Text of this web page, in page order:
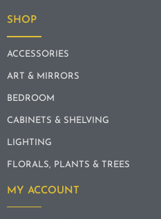
SHOP
ACCESSORIES
ART & MIRRORS
BEDROOM
CABINETS & SHELVING
LIGHTING
FLORALS, PLANTS & TREES
MY ACCOUNT